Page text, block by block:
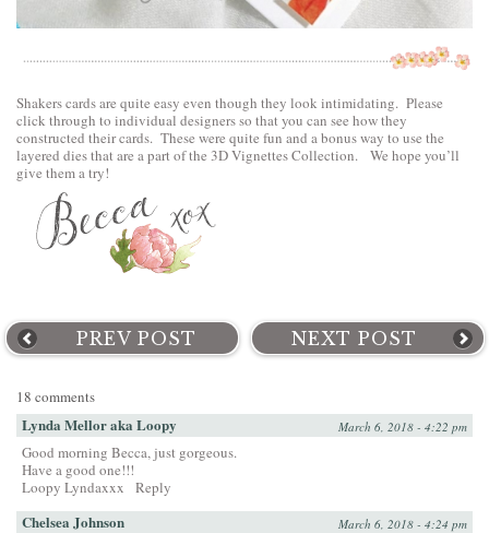
Shakers cards are quite easy even though they look intimidating. Please
click through to individual designers so that you can see how they
constructed their cards. These were quite fun and a bonus way to use the
layered dies that are a part of the 3D Vignettes Collection. We hope you’ll
give them a try!
PREV POST NEXT POST
18 comments
Lynda Mellor aka Loopy March 6, 2018 - 4:22 pm
Good morning Becca, just gorgeous.
Have a good one!!!
Loopy Lyndaxxx
Reply
Chelsea Johnson March 6, 2018 - 4:24 pm